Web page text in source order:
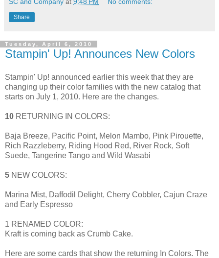
Share
Tuesday, April 6, 2010
Stampin' Up! Announces New Colors
Stampin' Up! announced earlier this week that they are
changing up their color families with the new catalog that
starts on July 1, 2010. Here are the changes.
10 RETURNING IN COLORS:
Baja Breeze, Pacific Point, Melon Mambo, Pink Pirouette,
Rich Razzleberry, Riding Hood Red, River Rock, Soft
Suede, Tangerine Tango and Wild Wasabi
5 NEW COLORS:
Marina Mist, Daffodil Delight, Cherry Cobbler, Cajun Craze
and Early Espresso
1 RENAMED COLOR:
Kraft is coming back as Crumb Cake.
Here are some cards that show the returning In Colors. The